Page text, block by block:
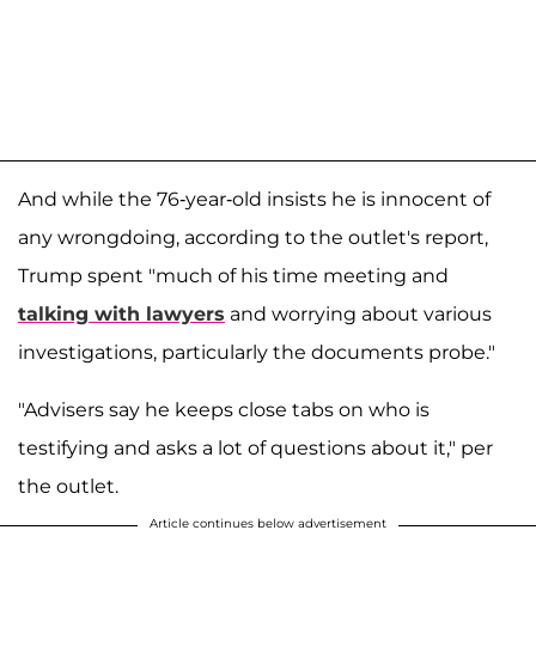
And while the 76-year-old insists he is innocent of
any wrongdoing, according to the outlet's report,
Trump spent "much of his time meeting and
talking with lawyers and worrying about various
investigations, particularly the documents probe."
"Advisers say he keeps close tabs on who is
testifying and asks a lot of questions about it," per
the outlet.
Article continues below advertisement